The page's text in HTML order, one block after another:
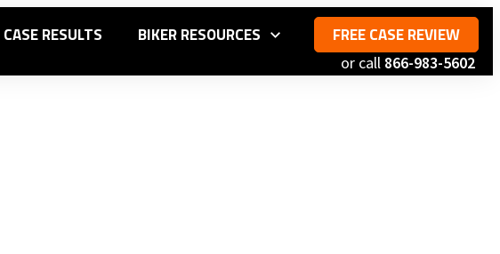
CASE RESULTS BIKER RESOURCES FREE CASE REVIEW
or call 866-983-5602